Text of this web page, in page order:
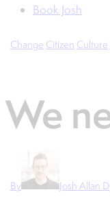
Book Josh
Change Citizen Culture
We
By Josh Allan